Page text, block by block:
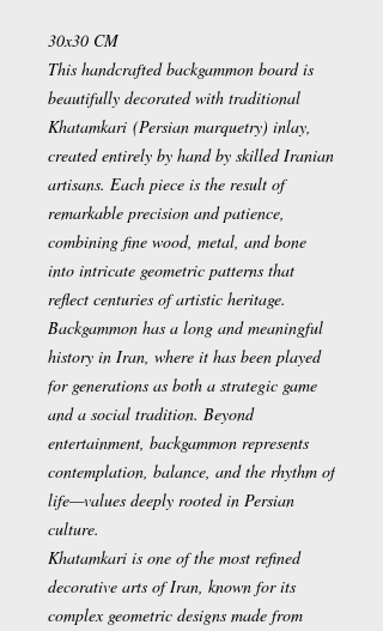
30x30 CM
This handcrafted backgammon board is
beautifully decorated with traditional
Khatamkari (Persian marquetry) inlay,
created entirely by hand by skilled Iranian
artisans. Each piece is the result of
remarkable precision and patience,
combining fine wood, metal, and bone
into intricate geometric patterns that
reflect centuries of artistic heritage.
Backgammon has a long and meaningful
history in Iran, where it has been played
for generations as both a strategic game
and a social tradition. Beyond
entertainment, backgammon represents
contemplation, balance, and the rhythm of
life—values deeply rooted in Persian
culture.
Khatamkari is one of the most refined
decorative arts of Iran, known for its
complex geometric designs made from